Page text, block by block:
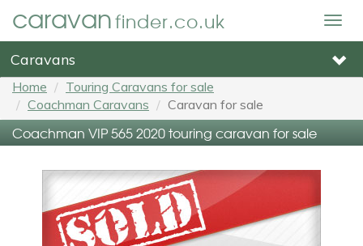
caravanfinder.co.uk
Caravans
Home
Touring Caravans for sale
Coachman Caravans
Caravan for sale
Coachman VIP 565 2020 touring caravan for sale